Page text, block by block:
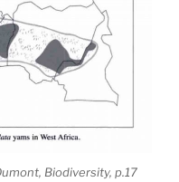
Biodiversity, p.17